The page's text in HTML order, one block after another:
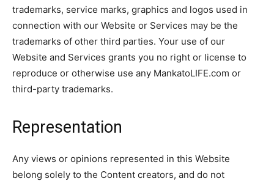
trademarks, service marks, graphics and logos used in
connection with our Website or Services may be the
trademarks of other third parties. Your use of our
Website and Services grants you no right or license to
reproduce or otherwise use any MankatoLIFE.com or
third-party trademarks.
Representation
Any views or opinions represented in this Website
belong solely to the Content creators, and do not